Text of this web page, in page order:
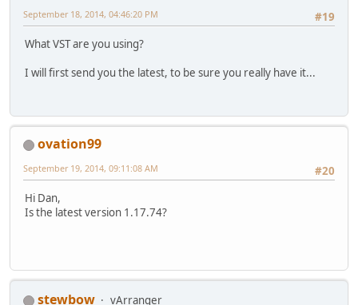
#19
September 18, 2014, 04:46:20 PM
What VST are you using?
I will first send you the latest, to be sure you really have it...
ovation99
#20
September 19, 2014, 09:11:08 AM
Hi Dan,
Is the latest version 1.17.74?
stewbow vArranger